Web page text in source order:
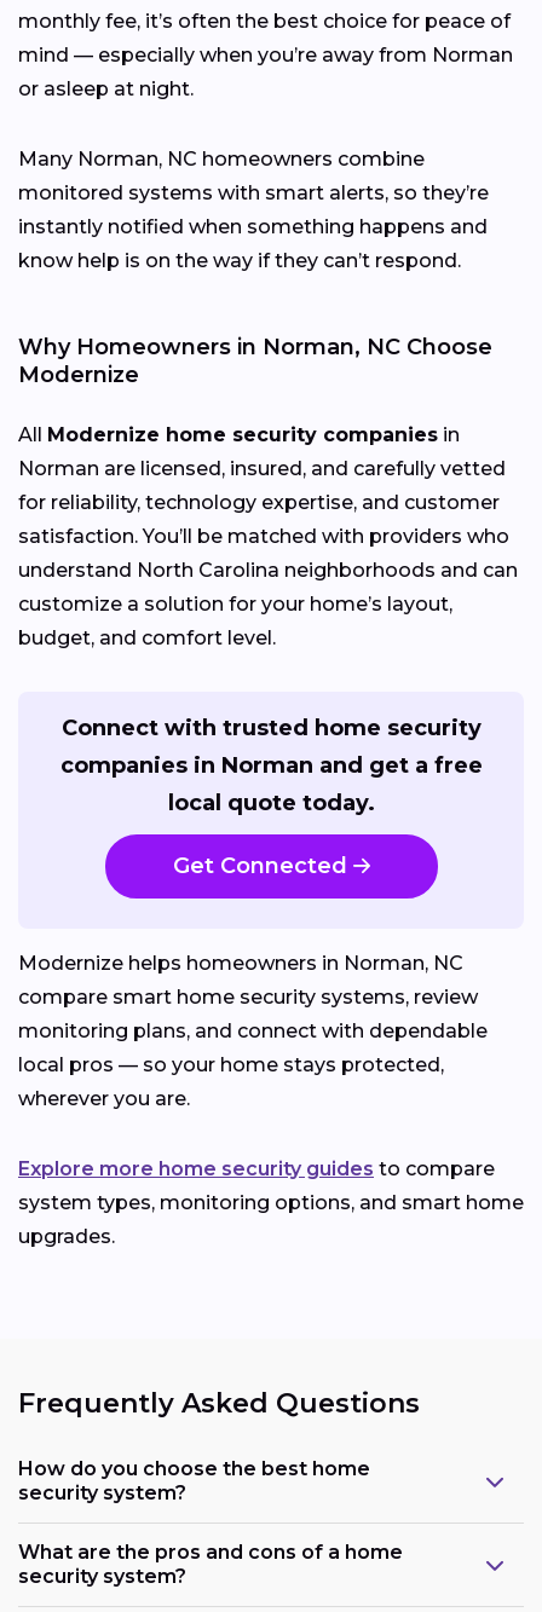
monthly fee, it’s often the best choice for peace of
mind — especially when you’re away from Norman
or asleep at night.
Many Norman, NC homeowners combine
monitored systems with smart alerts, so they’re
instantly notified when something happens and
know help is on the way if they can’t respond.
Why Homeowners in Norman, NC Choose
Modernize
All Modernize home security companies in
Norman are licensed, insured, and carefully vetted
for reliability, technology expertise, and customer
satisfaction. You’ll be matched with providers who
understand North Carolina neighborhoods and can
customize a solution for your home’s layout,
budget, and comfort level.
Connect with trusted home security
companies in Norman and get a free
local quote today.
Get Connected
Modernize helps homeowners in Norman, NC
compare smart home security systems, review
monitoring plans, and connect with dependable
local pros — so your home stays protected,
wherever you are.
Explore more home security guides to compare
system types, monitoring options, and smart home
upgrades.
Frequently Asked Questions
How do you choose the best home
security system?
What are the pros and cons of a home
security system?